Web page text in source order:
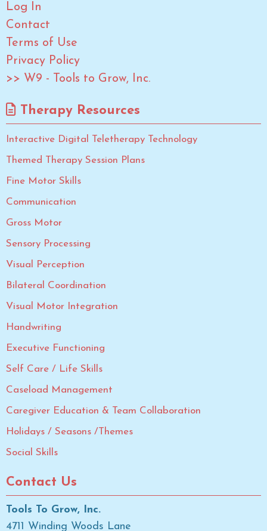
Log In
Contact
Terms of Use
Privacy Policy
>> W9 - Tools to Grow, Inc.
Therapy Resources
Interactive Digital Teletherapy Technology
Themed Therapy Session Plans
Fine Motor Skills
Communication
Gross Motor
Sensory Processing
Visual Perception
Bilateral Coordination
Visual Motor Integration
Handwriting
Executive Functioning
Self Care / Life Skills
Caseload Management
Caregiver Education & Team Collaboration
Holidays / Seasons /Themes
Social Skills
Contact Us
Tools To Grow, Inc.
4711 Winding Woods Lane